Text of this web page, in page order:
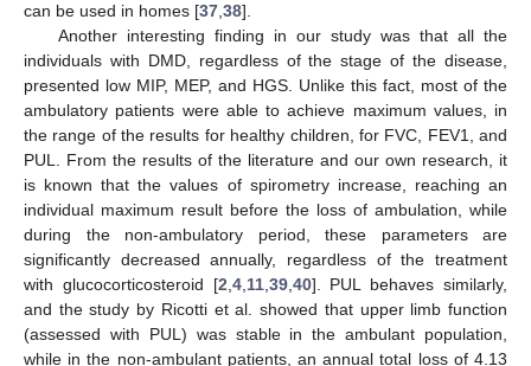
can be used in homes [37,38].
Another interesting finding in our study was that all the
individuals with DMD, regardless of the stage of the disease,
presented low MIP, MEP, and HGS. Unlike this fact, most of the
ambulatory patients were able to achieve maximum values, in
the range of the results for healthy children, for FVC, FEV1, and
PUL. From the results of the literature and our own research, it
is known that the values of spirometry increase, reaching an
individual maximum result before the loss of ambulation, while
during the non-ambulatory period, these parameters are
significantly decreased annually, regardless of the treatment
with glucocorticosteroid [2,4,11,39,40]. PUL behaves similarly,
and the study by Ricotti et al. showed that upper limb function
(assessed with PUL) was stable in the ambulant population,
while in the non-ambulant patients, an annual total loss of 4.13
13. May
14. May
15. May
16. May
17. May
18. May
19. May
20. May
21. May
23. May
24. May
25. May
26. May
27. May
28. May
29. May
30. May
31. May
2. Jun
3. Jun
4. Jun
5. Jun
6. Jun
7. Jun
8. Jun
9. Jun
10. Jun
12. Jun
13. Jun
14. Jun
15. Jun
16. Jun
17. Jun
18. Jun
19. Jun
20. Jun
22. Jun
23. Jun
24. Jun
25. Jun
26. Jun
27. Jun
28. Jun
29. Jun
30. Jun
2. Jul
3. Jul
4. Jul
5. Jul
6. Jul
7. Jul
8. Jul
9. Jul
10. Jul
12. Jul
13. Jul
14. Jul
15. Jul
16. Jul
17. Jul
18. Jul
19. Jul
20. Jul
22. Jul
23. Jul
24. Jul
25. Jul
26. Jul
27. Jul
28. Jul
29. Jul
30. Jul
1. Aug
2. Aug
3. Aug
4. Aug
5. Aug
6. Aug
7. Aug
8. Aug
9. Aug